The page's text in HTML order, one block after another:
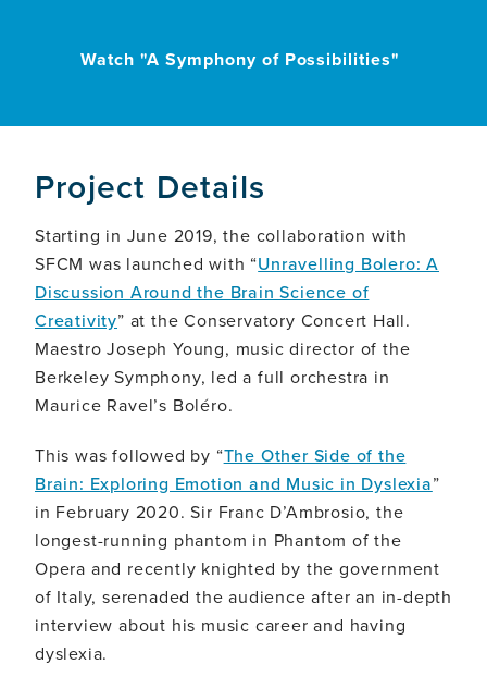
Watch "A Symphony of Possibilities"
Project Details
Starting in June 2019, the collaboration with
SFCM was launched with “Unravelling Bolero: A
Discussion Around the Brain Science of
Creativity” at the Conservatory Concert Hall.
Maestro Joseph Young, music director of the
Berkeley Symphony, led a full orchestra in
Maurice Ravel’s Boléro.
This was followed by “The Other Side of the
Brain: Exploring Emotion and Music in Dyslexia”
in February 2020. Sir Franc D’Ambrosio, the
longest-running phantom in Phantom of the
Opera and recently knighted by the government
of Italy, serenaded the audience after an in-depth
interview about his music career and having
dyslexia.